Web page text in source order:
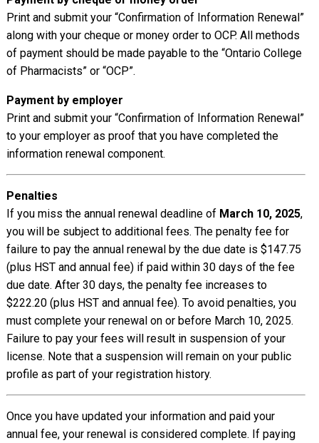
Print and submit your “Confirmation of Information Renewal”
along with your cheque or money order to OCP. All methods
of payment should be made payable to the “Ontario College
of Pharmacists” or “OCP”.
Payment by employer
Print and submit your “Confirmation of Information Renewal”
to your employer as proof that you have completed the
information renewal component.
Penalties
If you miss the annual renewal deadline of March 10, 2025,
you will be subject to additional fees. The penalty fee for
failure to pay the annual renewal by the due date is $147.75
(plus HST and annual fee) if paid within 30 days of the fee
due date. After 30 days, the penalty fee increases to
$222.20 (plus HST and annual fee). To avoid penalties, you
must complete your renewal on or before March 10, 2025.
Failure to pay your fees will result in suspension of your
license. Note that a suspension will remain on your public
profile as part of your registration history.
Once you have updated your information and paid your
annual fee, your renewal is considered complete. If paying